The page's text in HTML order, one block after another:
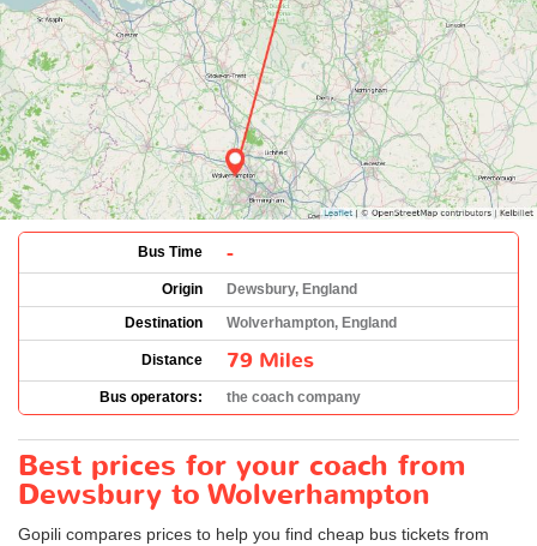
Bus Time -
Origin
Dewsbury, England
Destination
Wolverhampton, England
Distance 79 Miles
Bus operators: the coach company
Best prices for your coach from
Dewsbury to Wolverhampton
Gopili compares prices to help you find cheap bus tickets from